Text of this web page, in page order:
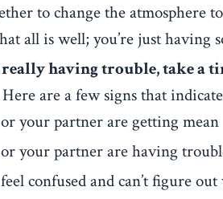
to change the atmosphere
all is well; you’re just having
really having trouble, take a
are a few signs that
your partner are getting mean
your partner are having
confused and can’t figure out